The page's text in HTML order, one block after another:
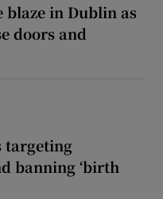
blaze in Dublin as
doors and
targeting
banning ‘birth